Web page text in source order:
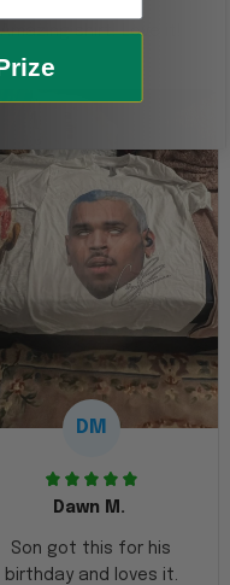
Amazing shirt! Love it!
DM
Dawn M.
Son got this for his
birthday and loves it.